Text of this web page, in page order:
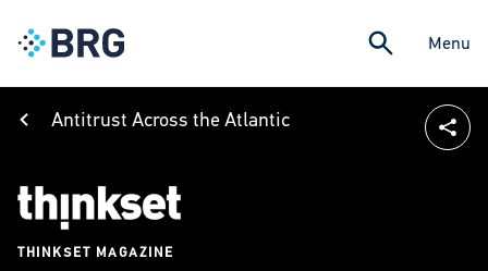
Menu
Antitrust Across the Atlantic
THINKSET MAGAZINE